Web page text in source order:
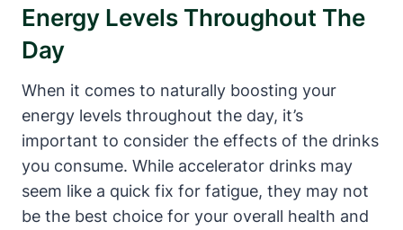
Energy Levels Throughout The
Day
When it comes to naturally boosting your
energy levels throughout the​ day, it’s
important to consider the effects of the drinks
you consume. While accelerator drinks may
seem like a quick fix for fatigue, they may not
be the best choice for your ​overall health and